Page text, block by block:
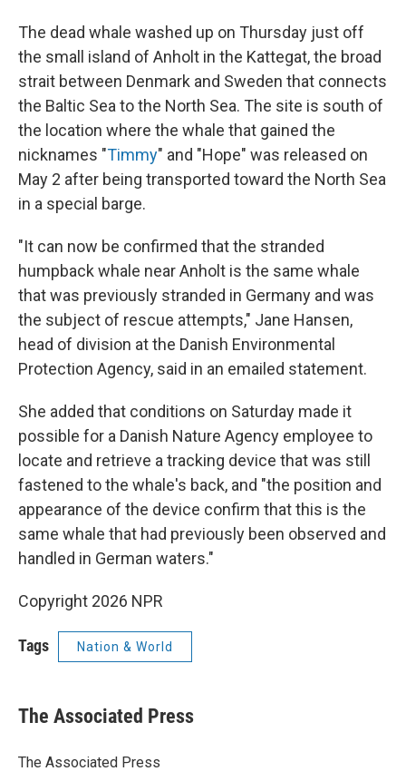
The dead whale washed up on Thursday just off
the small island of Anholt in the Kattegat, the broad
strait between Denmark and Sweden that connects
the Baltic Sea to the North Sea. The site is south of
the location where the whale that gained the
nicknames "Timmy" and "Hope" was released on
May 2 after being transported toward the North Sea
in a special barge.
"It can now be confirmed that the stranded
humpback whale near Anholt is the same whale
that was previously stranded in Germany and was
the subject of rescue attempts," Jane Hansen,
head of division at the Danish Environmental
Protection Agency, said in an emailed statement.
She added that conditions on Saturday made it
possible for a Danish Nature Agency employee to
locate and retrieve a tracking device that was still
fastened to the whale's back, and "the position and
appearance of the device confirm that this is the
same whale that had previously been observed and
handled in German waters."
Copyright 2026 NPR
Tags Nation & World
The Associated Press
The Associated Press